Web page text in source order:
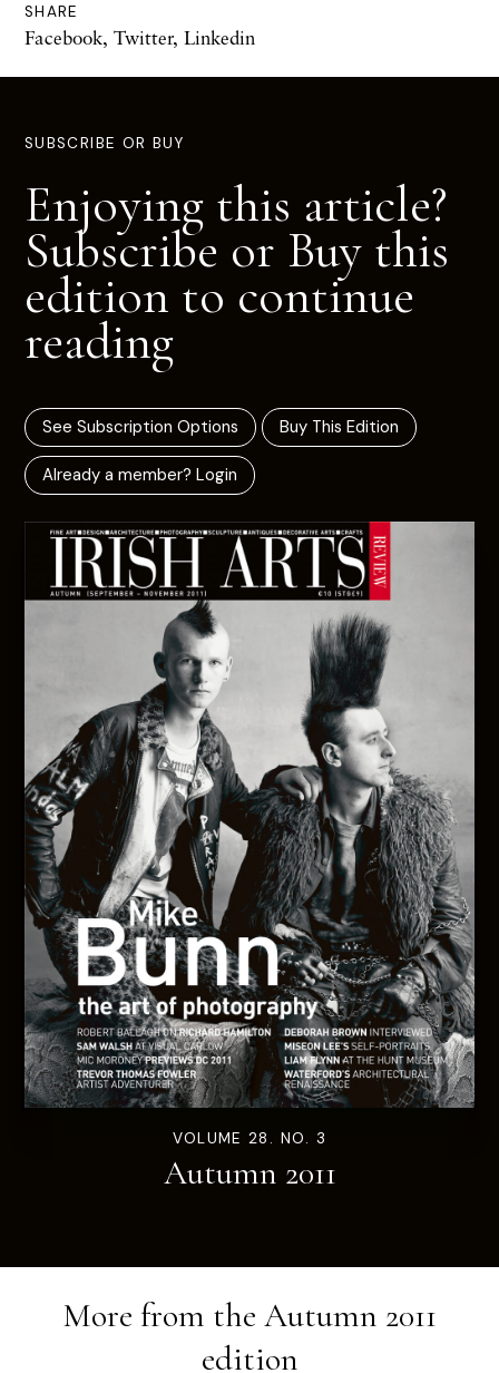
SHARE
Facebook, Twitter, Linkedin
SUBSCRIBE OR BUY
Enjoying this article?
Subscribe or Buy this
edition to continue
reading
See Subscription Options Buy This Edition
Already a member? Login
VOLUME 28. NO. 3
Autumn 2011
More from the Autumn 2011
edition